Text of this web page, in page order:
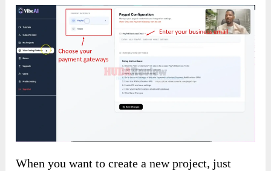
When you want to create a new project, just